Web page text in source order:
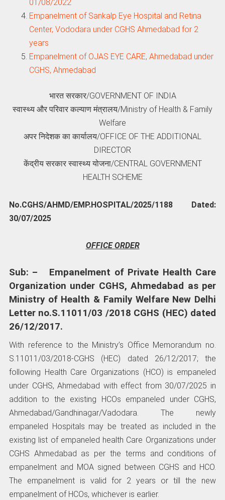
01/08/2022
Empanelment of Sankalp Eye Hospital and Retina
Center, Vododara under CGHS Ahmedabad for 2
years
Empanelment of OJAS EYE CARE, Ahmedabad under
CGHS, Ahmedabad
भारत सरकार/GOVERNMENT OF INDIA
स्‍वास्‍थ्‍य और परिवार कल्‍याण मंत्रालय/Ministry of Health & Family
Welfare
अपर निदेशक का कार्यालय/OFFICE OF THE ADDITIONAL
DIRECTOR
केंद्रीय सरकार स्‍वास्‍थ्‍य योजना/CENTRAL GOVERNMENT
HEALTH SCHEME
No.CGHS/AHMD/EMP.HOSPITAL/2025/1188 Dated:
30/07/2025
OFFICE ORDER
Sub: – Empanelment of Private Health Care
Organization under CGHS, Ahmedabad as per
Ministry of Health & Family Welfare New Delhi
Letter no.S.11011/03 /2018 CGHS (HEC) dated
26/12/2017.
With reference to the Ministry’s Office Memorandum no.
S.11011/03/2018-CGHS (HEC) dated 26/12/2017; the
following Health Care Organizations (HCO) is empaneled
under CGHS, Ahmedabad with effect from 30/07/2025 in
addition to the existing HCOs empaneled under CGHS,
Ahmedabad/Gandhinagar/Vadodara. The newly
empaneled Hospitals may be treated as included in the
existing list of empaneled health Care Organizations under
CGHS Ahmedabad as per the terms and conditions of
empanelment and MOA signed between CGHS and HCO.
The empanelment is valid for 2 years or till the new
empanelment of HCOs, whichever is earlier.